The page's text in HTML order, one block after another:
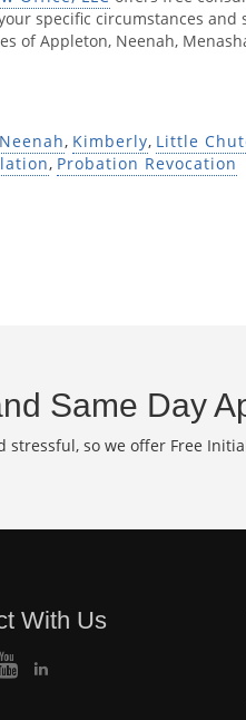
specific circumstances and
of Appleton, Neenah,
Neenah, Kimberly, Little
, Probation Revocation
Same Day
so we offer Free
With Us